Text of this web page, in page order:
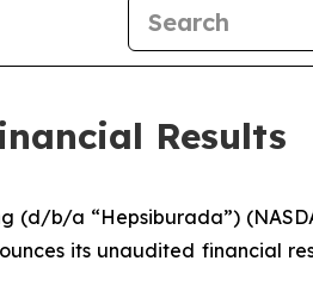
Results
(d/b/a “Hepsiburada”)
its unaudited financial